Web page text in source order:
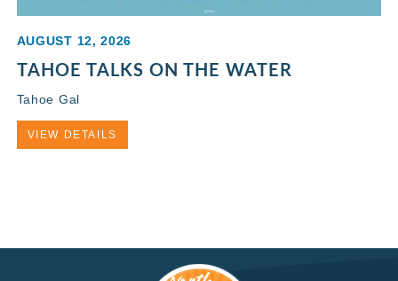
AUGUST 12, 2026
TAHOE TALKS ON THE WATER
Tahoe Gal
VIEW DETAILS